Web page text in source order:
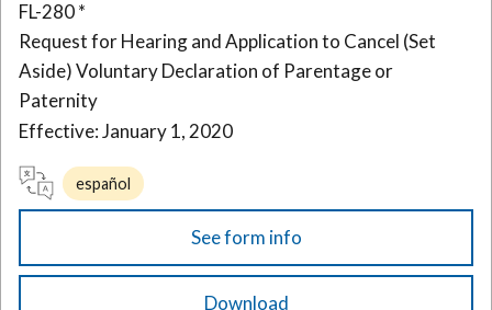
FL-280 *
Request for Hearing and Application to Cancel (Set
Aside) Voluntary Declaration of Parentage or
Paternity
Effective: January 1, 2020
español
See form info
Download